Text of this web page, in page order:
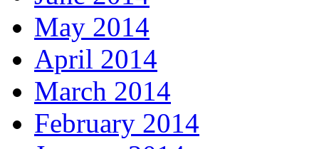
May 2014
April 2014
March 2014
February 2014